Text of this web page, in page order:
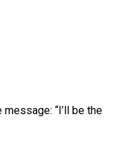
“I’ll be the